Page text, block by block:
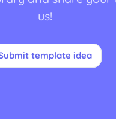
us!
template idea